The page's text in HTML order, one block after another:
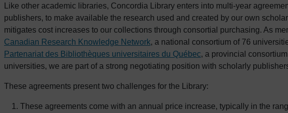
Like other academic libraries, Concordia Library enters into multi-year
publishers, to make available the research used and created by our own
mitigates cost increases to our collections through consortial purchasing. As
Canadian Research Knowledge Network, a national consortium of 76
Partenariat des Bibliothèques universitaires du Québec, a provincial
universities, we are part of a strong negotiating position with scholarly
These agreements present two challenges for the Library:
These agreements come with an annual price increase, typically in the